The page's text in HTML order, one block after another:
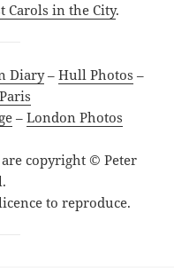
Carols in the City.
Diary– Hull Photos –
Paris
– London Photos
copyright © Peter
to reproduce.